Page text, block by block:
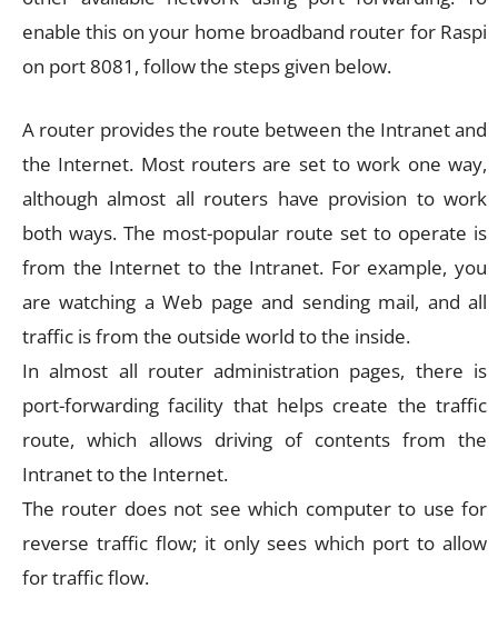
enable this on your home broadband router for Raspi
on port 8081, follow the steps given below.
A router provides the route between the Intranet and
the Internet. Most routers are set to work one way,
although almost all routers have provision to work
both ways. The most-popular route set to operate is
from the Internet to the Intranet. For example, you
are watching a Web page and sending mail, and all
traffic is from the outside world to the inside.
In almost all router administration pages, there is
port-forwarding facility that helps create the traffic
route, which allows driving of contents from the
Intranet to the Internet.
The router does not see which computer to use for
reverse traffic flow; it only sees which port to allow
for traffic flow.